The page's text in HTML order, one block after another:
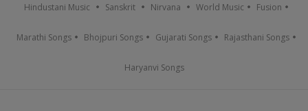
Hindustani Music Sanskrit Nirvana World Music Fusion
Marathi Songs Bhojpuri Songs Gujarati Songs Rajasthani Songs
Haryanvi Songs